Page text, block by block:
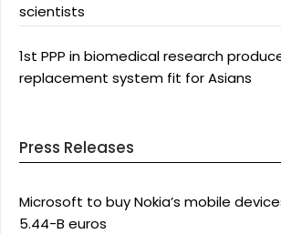
scientists
1st PPP in biomedical research
replacement system fit for Asians
Press Releases
Microsoft to buy Nokia’s mobile
5.44-B euros